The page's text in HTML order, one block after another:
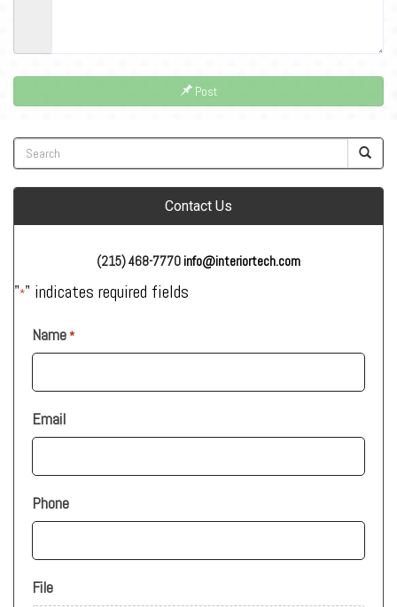
Post
Contact Us
(215) 468-7770 info@interiortech.com
"*" indicates required fields
Name*
Email
Phone
File